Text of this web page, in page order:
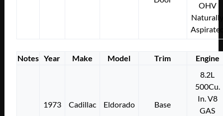
OHV
Notes Year Make Model Trim Engine
1973 Cadillac Eldorado Base
8.2L
500Cu.
In. V8
GAS